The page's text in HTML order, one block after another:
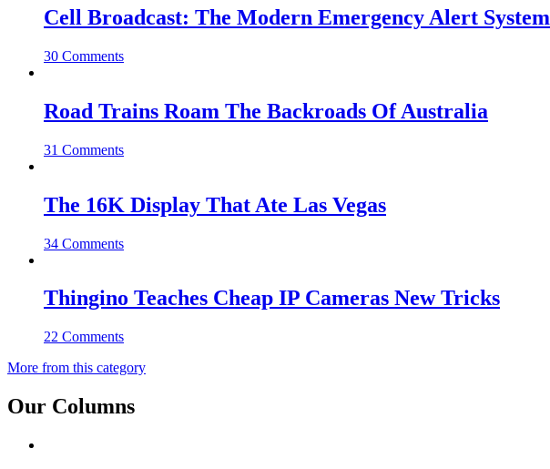
Cell Broadcast: The Modern Emergency Alert System
30 Comments
Road Trains Roam The Backroads Of Australia
31 Comments
The 16K Display That Ate Las Vegas
34 Comments
Thingino Teaches Cheap IP Cameras New Tricks
22 Comments
More from this category
Our Columns